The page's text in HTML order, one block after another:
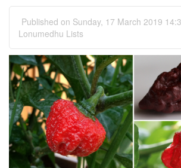
Published on Sunday, 17 March 2019
Lonumedhu Lists